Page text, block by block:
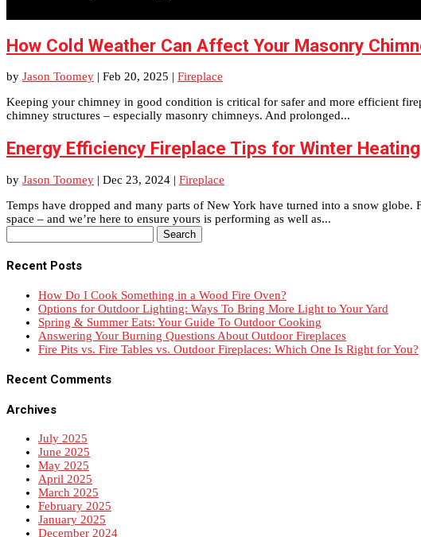
How Cold Weather Can Affect Your Masonry
by Jason Toomey | Feb 20, 2025 | Fireplace
Keeping your chimney in good condition is critical for safer and more efficient
chimney structures – especially masonry chimneys. And prolonged...
Energy Efficiency Fireplace Tips for Winter Heating
by Jason Toomey | Dec 23, 2024 | Fireplace
Temps have dropped and many parts of New York have turned into a snow
space – and we’re here to ensure yours is performing as well as...
for:
Recent Posts
How Do I Cook Something in a Wood Fire Oven?
Options for Outdoor Lighting: Ways To Bring More Light to Your Yard
Spring & Summer Eats: Your Guide To Outdoor Cooking
Answering Your Burning Questions About Outdoor Fireplaces
Fire Pits vs. Fire Tables vs. Outdoor Fireplaces: Which One Is Right for You?
Recent Comments
Archives
July 2025
June 2025
May 2025
April 2025
March 2025
February 2025
January 2025
December 2024